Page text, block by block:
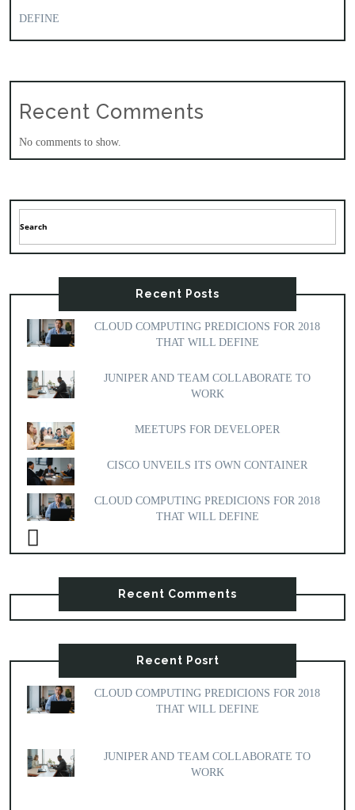
DEFINE
Recent Comments
No comments to show.
Recent Posts
CLOUD COMPUTING PREDICIONS FOR 2018
THAT WILL DEFINE
JUNIPER AND TEAM COLLABORATE TO
WORK
MEETUPS FOR DEVELOPER
CISCO UNVEILS ITS OWN CONTAINER
CLOUD COMPUTING PREDICIONS FOR 2018
THAT WILL DEFINE
Recent Comments
Recent Posrt
CLOUD COMPUTING PREDICIONS FOR 2018
THAT WILL DEFINE
JUNIPER AND TEAM COLLABORATE TO
WORK